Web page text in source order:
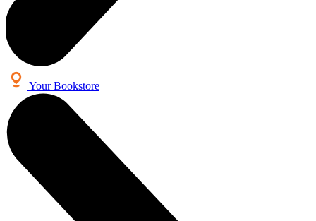
Your Bookstore